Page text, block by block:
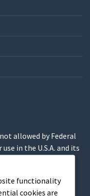
allowed by Federal
in the U.S.A. and its
to the State of
functionality
cookies are